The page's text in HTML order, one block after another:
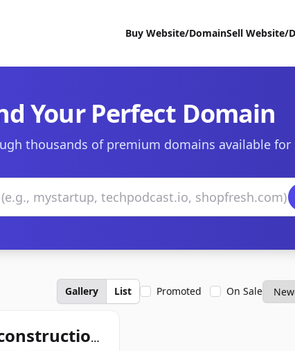
Buy Website/DomainSell Website/
Your Perfect Domain
thousands of premium domains available for
Gallery List Promoted On Sale
interiorconstructiondog.com